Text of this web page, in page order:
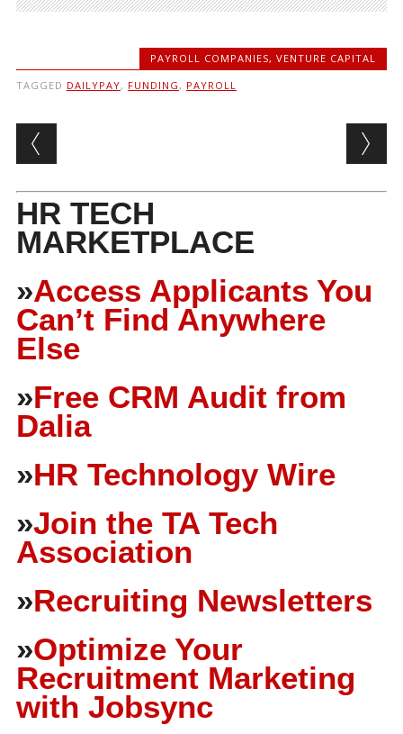
PAYROLL COMPANIES,VENTURE CAPITAL
TAGGED DAILYPAY, FUNDING , PAYROLL
Post navigation
HR TECH
MARKETPLACE
»Access Applicants You
Can’t Find Anywhere
Else
»Free CRM Audit from
Dalia
»HR Technology Wire
»Join the TA Tech
Association
»Recruiting Newsletters
»Optimize Your
Recruitment Marketing
with Jobsync